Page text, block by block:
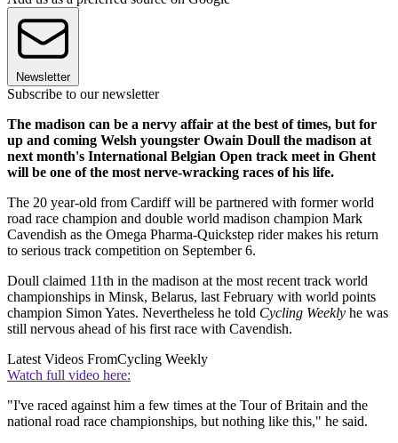
Newsletter
Subscribe to our newsletter
The madison can be a nervy affair at the best of times, but for
up and coming Welsh youngster Owain Doull the madison at
next month's International Belgian Open track meet in Ghent
will be one of the most nerve-wracking races of his life.
The 20 year-old from Cardiff will be partnered with former world
road race champion and double world madison champion Mark
Cavendish as the Omega Pharma-Quickstep rider makes his return
to serious track competition on September 6.
Doull claimed 11th in the madison at the most recent track world
championships in Minsk, Belarus, last February with world points
champion Simon Yates. Nevertheless he told Cycling Weekly he was
still nervous ahead of his first race with Cavendish.
Latest Videos FromCycling Weekly
Watch full video here:
"I've raced against him a few times at the Tour of Britain and the
national road race championships, but nothing like this," he said.